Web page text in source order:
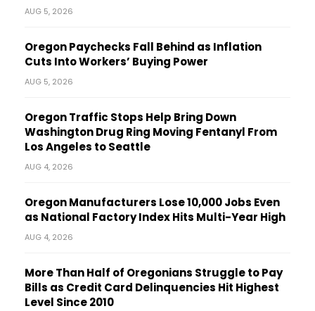
AUG 5, 2026
Oregon Paychecks Fall Behind as Inflation
Cuts Into Workers’ Buying Power
AUG 5, 2026
Oregon Traffic Stops Help Bring Down
Washington Drug Ring Moving Fentanyl From
Los Angeles to Seattle
AUG 4, 2026
Oregon Manufacturers Lose 10,000 Jobs Even
as National Factory Index Hits Multi-Year High
AUG 4, 2026
More Than Half of Oregonians Struggle to Pay
Bills as Credit Card Delinquencies Hit Highest
Level Since 2010